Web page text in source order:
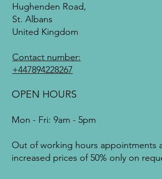
Hughenden Road,
St. Albans
United Kingdom
Contact number:
+447894228267
OPEN HOURS
Mon - Fri: 9am - 5pm
Out of working hours appointments
increased prices of 50% only on